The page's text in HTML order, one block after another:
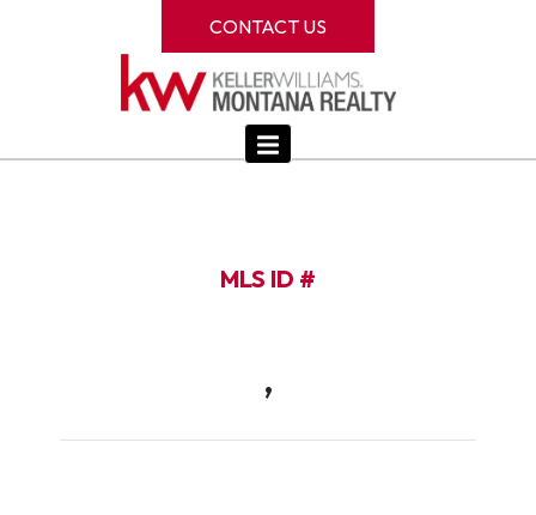
CONTACT US
MLS ID #
,